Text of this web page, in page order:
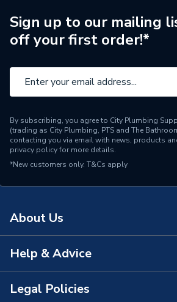
Type
Material
Colour
Black
Supplier Part Number
Range Description
Sign up to our mailing
off your first order!*
By subscribing, you agree to City Plumbing
(trading as City Plumbing, PTS and The
contacting you via email with news, products
privacy policyfor more details.
*New customers only. T&Cs apply
About Us
About Us
The Bathroom Showroom
Help & Advice
Contact Us
Legal Policies